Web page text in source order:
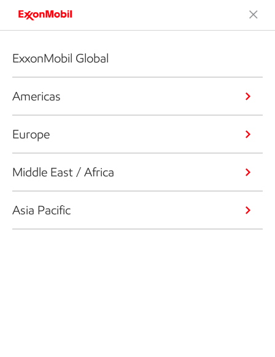
ExxonMobil Global
Americas
Europe
Middle East / Africa
Asia Pacific